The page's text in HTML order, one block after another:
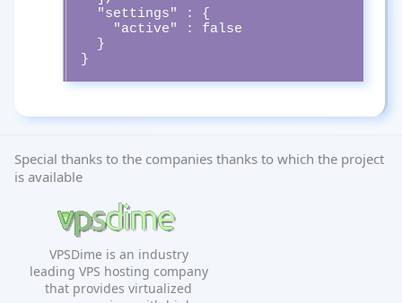
}
Special thanks to the companies thanks to which the project
is available
VPSDime is an industry
leading VPS hosting company
that provides virtualized